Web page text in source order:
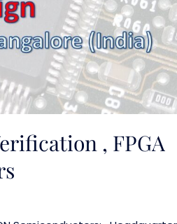
, FPGA